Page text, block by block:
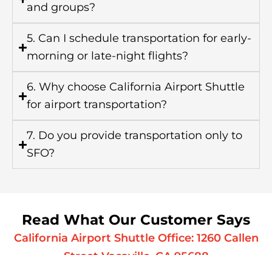
and groups?
5. Can I schedule transportation for early-
morning or late-night flights?
6. Why choose California Airport Shuttle
for airport transportation?
7. Do you provide transportation only to
SFO?
Read What Our Customer Says
California Airport Shuttle Office: 1260 Callen